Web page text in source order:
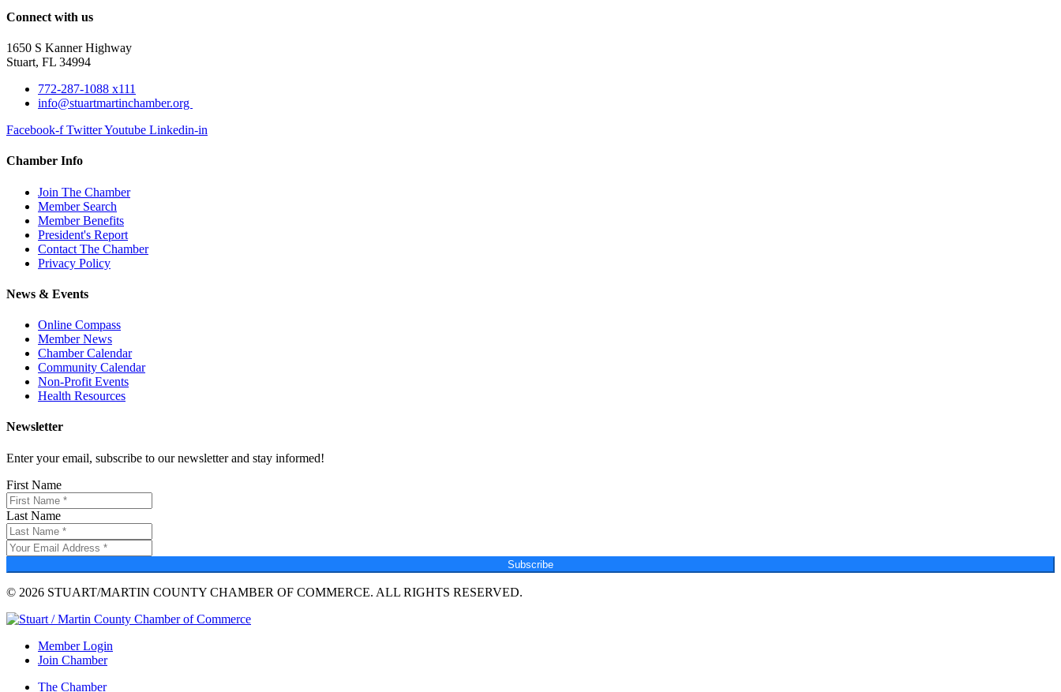
Connect with us
1650 S Kanner Highway
Stuart, FL 34994
772-287-1088 x111
info@stuartmartinchamber.org
Facebook-f TwitterYoutube Linkedin-in
Chamber Info
Join The Chamber
Member Search
Member Benefits
President's Report
Contact The Chamber
Privacy Policy
News & Events
Online Compass
Member News
Chamber Calendar
Community Calendar
Non-Profit Events
Health Resources
Newsletter
Enter your email, subscribe to our newsletter and stay informed!
First Name
Last Name
Subscribe
© 2026 STUART/MARTIN COUNTY CHAMBER OF COMMERCE. ALL RIGHTS RESERVED.
Member Login
Join Chamber
The Chamber